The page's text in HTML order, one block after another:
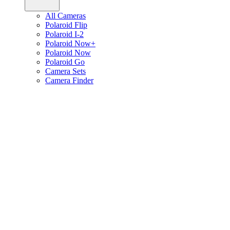
All Cameras
Polaroid Flip
Polaroid I-2
Polaroid Now+
Polaroid Now
Polaroid Go
Camera Sets
Camera Finder